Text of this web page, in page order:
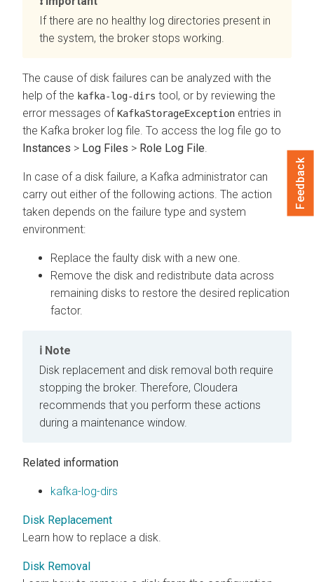
If there are no healthy log directories present in
the system, the broker stops working.
The cause of disk failures can be analyzed with the
help of the kafka-log-dirs tool, or by reviewing the
error messages of KafkaStorageException entries in
the Kafka broker log file. To access the log file go to
Instances > Log Files > Role Log File.
In case of a disk failure, a Kafka administrator can
carry out either of the following actions. The action
taken depends on the failure type and system
environment:
Replace the faulty disk with a new one.
Remove the disk and redistribute data across
remaining disks to restore the desired replication
factor.
Note
Disk replacement and disk removal both require
stopping the broker. Therefore, Cloudera
recommends that you perform these actions
during a maintenance window.
Related information
kafka-log-dirs
Disk Replacement
Learn how to replace a disk.
Disk Removal
Feedback